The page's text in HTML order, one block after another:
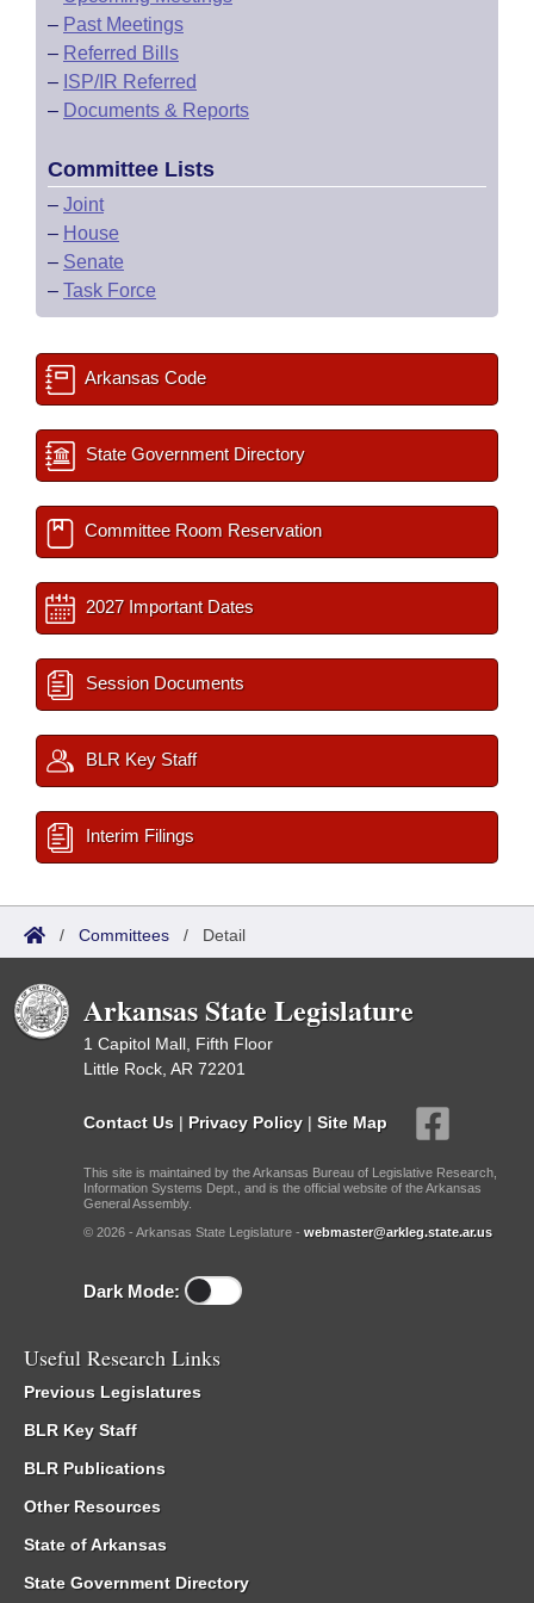
– Past Meetings
– Referred Bills
– ISP/IR Referred
– Documents & Reports
Committee Lists
– Joint
– House
– Senate
– Task Force
Arkansas Code
State Government Directory
Committee Room Reservation
2027 Important Dates
Session Documents
BLR Key Staff
Interim Filings
/ Committees / Detail
Arkansas State Legislature
1 Capitol Mall, Fifth Floor
Little Rock, AR 72201
Contact Us | Privacy Policy | Site Map
This site is maintained by the Arkansas Bureau of Legislative Research,
Information Systems Dept., and is the official website of the Arkansas
General Assembly.
© 2026 - Arkansas State Legislature - webmaster@arkleg.state.ar.us
Dark Mode:
Useful Research Links
Previous Legislatures
BLR Key Staff
BLR Publications
Other Resources
State of Arkansas
State Government Directory